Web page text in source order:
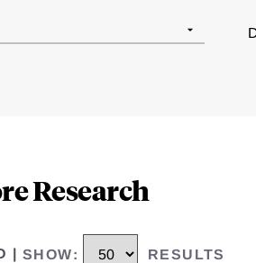
Research
SHOW: RESULTS